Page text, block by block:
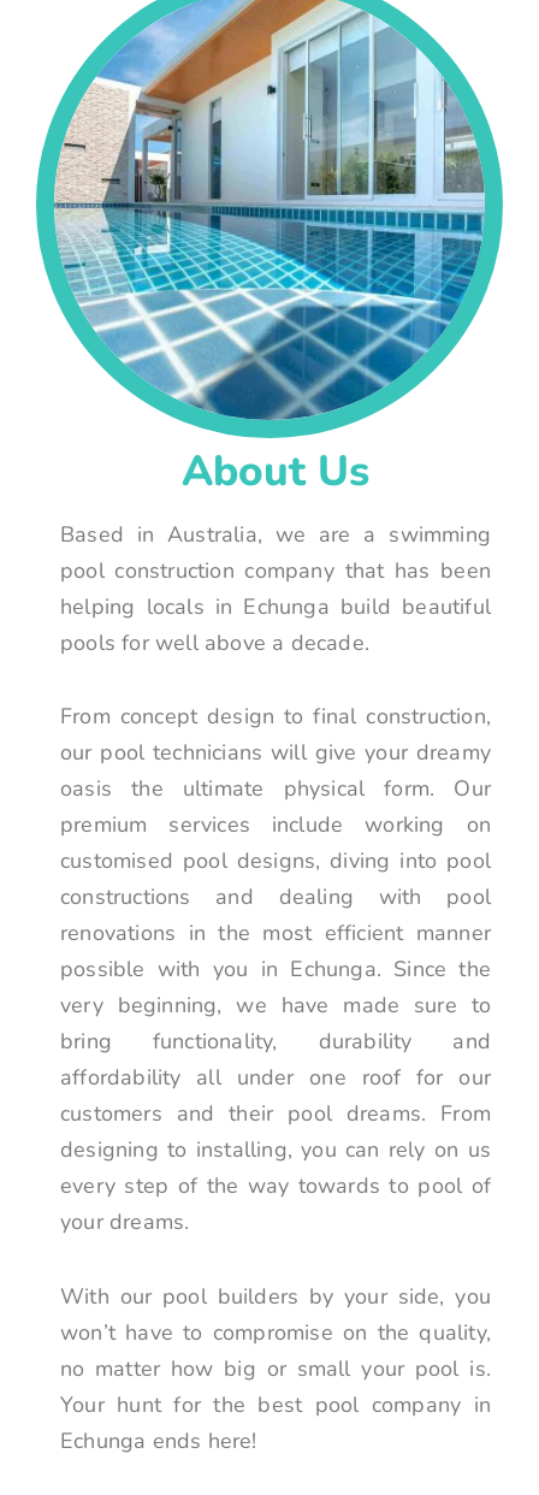
About Us
Based in Australia, we are a swimming
pool construction company that has been
helping locals in Echunga build beautiful
pools for well above a decade.
From concept design to final construction,
our pool technicians will give your dreamy
oasis the ultimate physical form. Our
premium services include working on
customised pool designs, diving into pool
constructions and dealing with pool
renovations in the most efficient manner
possible with you in Echunga. Since the
very beginning, we have made sure to
bring functionality, durability and
affordability all under one roof for our
customers and their pool dreams. From
designing to installing, you can rely on us
every step of the way towards to pool of
your dreams.
With our pool builders by your side, you
won’t have to compromise on the quality,
no matter how big or small your pool is.
Your hunt for the best pool company in
Echunga ends here!